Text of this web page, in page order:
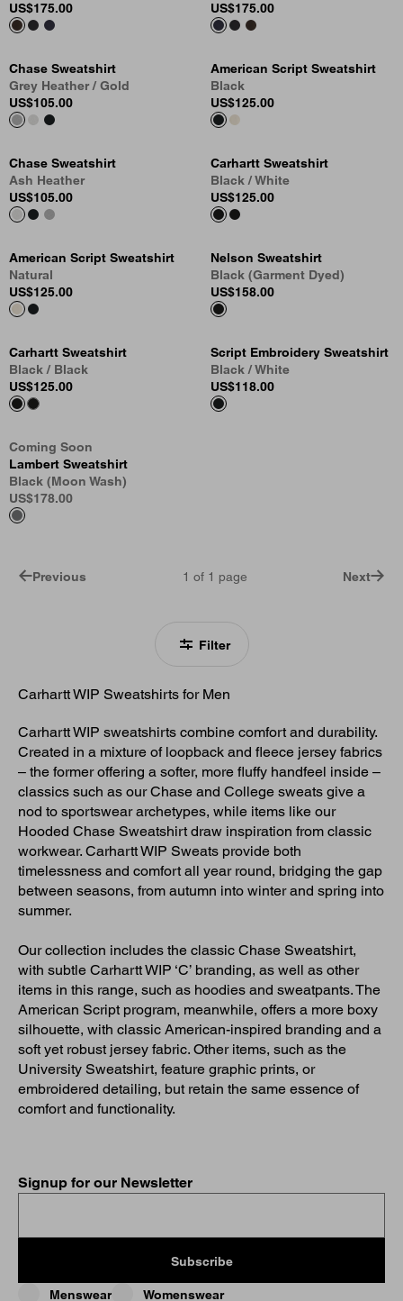
Filter
US$175.00
US$175.00
Chase Sweatshirt
Grey Heather / Gold
US$105.00
American Script Sweatshirt
Black
US$125.00
Chase Sweatshirt
Ash Heather
US$105.00
Carhartt Sweatshirt
Black / White
US$125.00
American Script Sweatshirt
Natural
US$125.00
Nelson Sweatshirt
Black (Garment Dyed)
US$158.00
Carhartt Sweatshirt
Black / Black
US$125.00
Script Embroidery Sweatshirt
Black / White
US$118.00
Coming Soon
Lambert Sweatshirt
Black (Moon Wash)
US$178.00
Previous 1 of 1 page Next
Carhartt WIP Sweatshirts for Men
Carhartt WIP sweatshirts combine comfort and durability.
Created in a mixture of loopback and fleece jersey fabrics
– the former offering a softer, more fluffy handfeel inside –
classics such as our Chase and College sweats give a
nod to sportswear archetypes, while items like our
Hooded Chase Sweatshirt draw inspiration from classic
workwear. Carhartt WIP Sweats provide both
timelessness and comfort all year round, bridging the gap
between seasons, from autumn into winter and spring into
summer.
Our collection includes the classic Chase Sweatshirt,
with subtle Carhartt WIP ‘C’ branding, as well as other
items in this range, such as hoodies and sweatpants. The
American Script program, meanwhile, offers a more boxy
silhouette, with classic American-inspired branding and a
soft yet robust jersey fabric. Other items, such as the
University Sweatshirt, feature graphic prints, or
embroidered detailing, but retain the same essence of
comfort and functionality.
Signup for our Newsletter
Subscribe
Menswear Womenswear